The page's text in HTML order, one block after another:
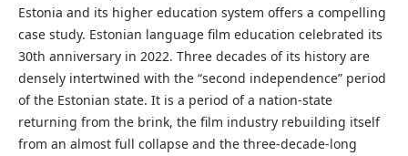
Estonia and its higher education system offers a compelling
case study. Estonian language film education celebrated its
30th anniversary in 2022. Three decades of its history are
densely intertwined with the “second independence” period
of the Estonian state. It is a period of a nation-state
returning from the brink, the film industry rebuilding itself
from an almost full collapse and the three-decade-long